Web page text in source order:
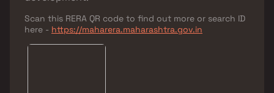
Scan this RERA QR code to find out more or search ID
here - https://maharera.maharashtra.gov.in